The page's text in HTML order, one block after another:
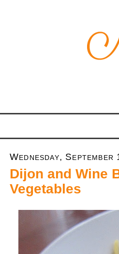
Wednesday, September
Dijon and Wine
Vegetables